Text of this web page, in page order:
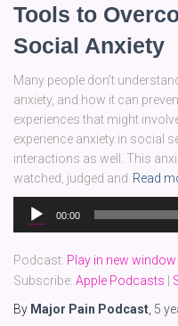
Tools to
Social Anxiety
Many people don’t
anxiety, and how it can
experiences that might
experience anxiety in social
interactions as well. This
watched, judged and Read
Audio
Player
00:00
Podcast: Play in new window
Subscribe: Apple Podcasts
By Major Pain Podcast 5